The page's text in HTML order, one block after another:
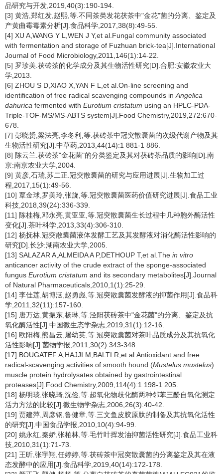
品研究与开发,2019,40(3):190-194.
[3] 黄浩,郑红发,赵熙,等.不同茶类发花茯茶中"金花"菌的分离、鉴定及
产黄曲霉毒素分析[J].食品科学,2017,38(8):49-55.
[4] XU A,WANG Y L,WEN J Y,et al.Fungal community associated
with fermentation and storage of Fuzhuan brick-tea[J].International
Journal of Food Microbiology,2011,146(1):14-22.
[5] 罗珍美.茯砖茶的化学成分及其生物活性研究[D].合肥:安徽农业大
学,2013.
[6] ZHOU S D,XIAO X,YAN F L,et al.On-line screening and
identification of free radical scavenging compounds in Angelica
dahurica fermented with Eurotium cristatum using an HPLC-PDA-
Triple-TOF-MS/MS-ABTS system[J].Food Chemistry,2019,272:670-
678.
[7] 彭晓赟,梁法亮,李冬利,等.茯砖茶中冠突散囊菌的次级代谢产物及其
生物活性研究[J].中草药,2013,44(14):1 881-1 886.
[8] 陈云兰.茯砖茶"金花菌"的分类鉴定及其对茯砖茶品质的影响[D].南
京:南京农业大学,2004.
[9] 黄彦,石瑞,苏二正.冠突散囊菌的研究与应用进展[J].生物加工过
程,2017,15(1):49-56.
[10] 覃金球,罗美玲,张旋,等.冠突散囊菌医药价值研究进展[J].食品工业
科技,2018,39(24):336-339.
[11] 陈桂梅,邓永亮,黄亚亚,等.冠突散囊菌生长过程中几种胞外酶活性
变化[J].茶叶科学,2013,33(4):306-310.
[12] 杨抚林.冠突散囊菌液体发酵工艺及其发酵液对消化酶活性影响的
研究[D].长沙:湖南农业大学,2005.
[13] SALAZAR A,ALMEIDA A P,DETHOUP T,et al.The in vitro
anticancer activity of the crude extract of the sponge-associated
fungus Eurotium cristatum and its secondary metabolites[J].Journal
of Natural Pharmaceuticals,2010,1(1):25-29.
[14] 李佳莲,胡博涵,赵勇彪,等.冠突散囊菌发酵液的抑菌作用[J].食品科
学,2011,32(11):157-160.
[15] 唐万达,黄振东,杨琳,等.泾阳茯砖茶中"金花菌"的分离、鉴定及抗
氧化酶活性[J].中国微生态学杂志,2019,31(1):12-16.
[16] 欧阳梅,熊昌云,屠幼英,等.冠突散囊菌对茶叶品质成分及其抗氧化
活性影响[J].菌物学报,2011,30(2):343-348.
[17] BOUGATEF A,HAJJI M,BALTI R,et al.Antioxidant and free
radical-scavenging activities of smooth hound (Mustelus mustelus)
muscle protein hydrolysates obtained by gastrointestinal
proteases[J].Food Chemistry,2009,114(4):1 198-1 205.
[18] 杨明琰,张晓琦,沈俭,等.超氧化物歧化酶两种邻苯三酚自氧化测定
活力方法的比较[J].微生物学杂志,2006,26(3):40-42.
[19] 贾建萍,周彦钢,鲁健章,等.三文鱼皮胶原肽的制备及其抗氧化活性
的研究[J].中国食品学报,2010,10(4):94-99.
[20] 姚永红,秦娇,张柏林,等.毛竹叶挥发油抑菌活性研究[J].食品工业科
技,2010,31(1):71-73.
[21] 王昕,张宇翔,任婷婷,等.茯砖茶中冠突散囊菌的分离鉴定及其在液
态发酵中的应用[J].食品科学,2019,40(14):172-178.